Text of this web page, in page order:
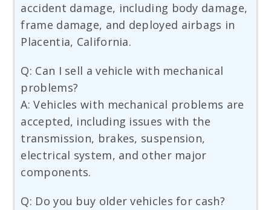
accident damage, including body damage,
frame damage, and deployed airbags in
Placentia, California.
Q: Can I sell a vehicle with mechanical
problems?
A: Vehicles with mechanical problems are
accepted, including issues with the
transmission, brakes, suspension,
electrical system, and other major
components.
Q: Do you buy older vehicles for cash?